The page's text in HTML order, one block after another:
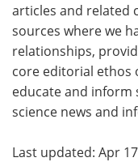
articles and related
sources where we
relationships,
core editorial ethos
educate and
science news and
Last updated: Apr